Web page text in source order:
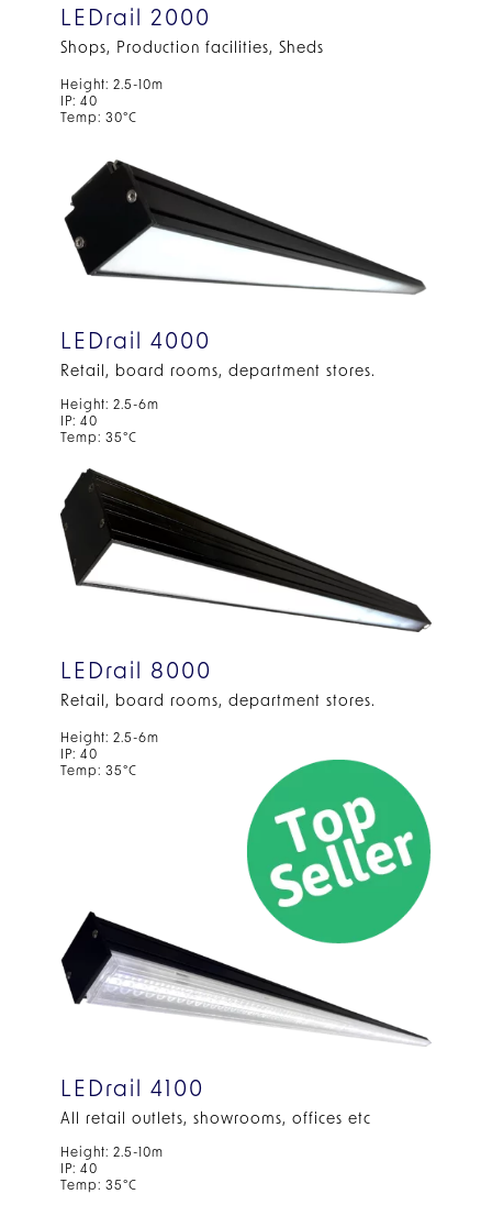
LEDrail 2000
Shops, Production facilities, Sheds
Height: 2.5-10m
IP: 40
Temp: 30°C
LEDrail 4000
Retail, board rooms, department stores.
Height: 2.5-6m
IP: 40
Temp: 35°C
LEDrail 8000
Retail, board rooms, department stores.
Height: 2.5-6m
IP: 40
Temp: 35°C
LEDrail 4100
All retail outlets, showrooms, offices etc
Height: 2.5-10m
IP: 40
Temp: 35°C